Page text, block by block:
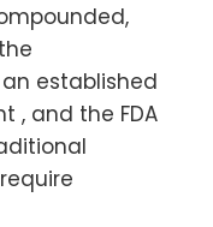
established
, and the FDA